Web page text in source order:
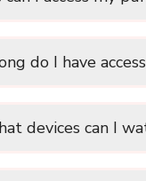
do I have
devices can I